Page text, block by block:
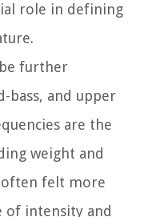
role in defining
further
bass, and upper
are the
weight and
often felt more
of intensity and